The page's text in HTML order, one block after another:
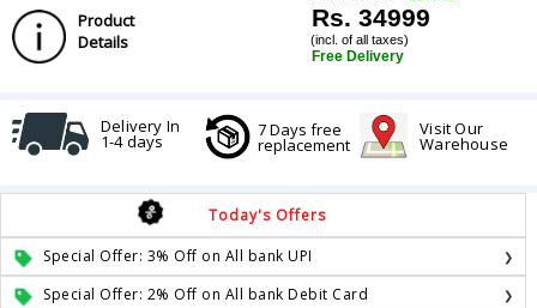
Product
Details
Rs. 34999
(incl. of all taxes)
Free Delivery
Delivery In
1-4 days
7 Days free
replacement
Visit Our
Warehouse
Today's Offers
Special Offer: 3% Off on All bank UPI
Special Offer: 2% Off on All bank Debit Card